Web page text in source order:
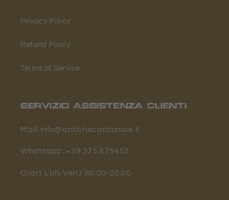
Privacy Policy
Refund Policy
Terms of Service
SERVIZIO ASSISTENZA CLIENTI
Mail: info@antichecarbonaie.it
Whatsapp: +39 375 875452
Orari: Lun-Ven / 80:00-20:00